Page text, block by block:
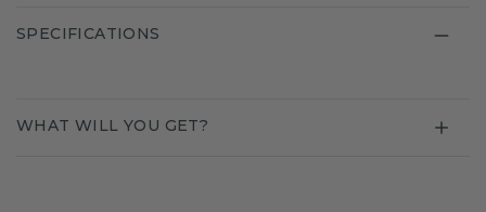
SPECIFICATIONS
WHAT WILL YOU GET?